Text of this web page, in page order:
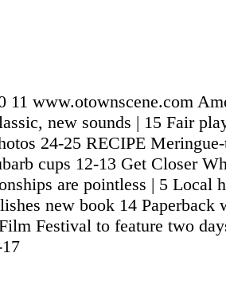
11 www.otownscene.com
new sounds | 15 Fair
24-25 RECIPE
cups 12-13 Get Closer
are pointless | 5 Local
new book 14 Paperback
Festival to feature two